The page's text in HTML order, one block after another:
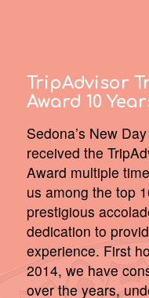
TripAdvisor
Award 10
Sedona’s New
received the
Award multiple
us among the top
prestigious
dedication to
experience. First
2014, we have
over the years,